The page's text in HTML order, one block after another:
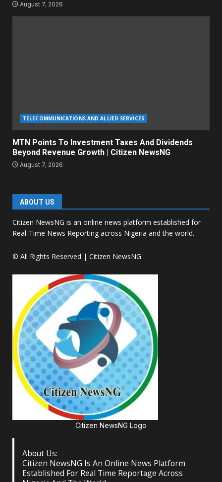
August 7, 2026
TELECOMMUNICATIONS AND ALLIED SERVICES
MTN Points To Investment Taxes And Dividends
Beyond Revenue Growth | Citizen NewsNG
August 7, 2026
ABOUT US
Citizen NewsNG is an online news platform established for
Real-Time News Reporting across Nigeria and the world.
© All Rights Reserved | Citizen NewsNG
Citizen NewsNG Logo
About Us:
Citizen NewsNG Is An Online News Platform
Established For Real Time Reportage Across